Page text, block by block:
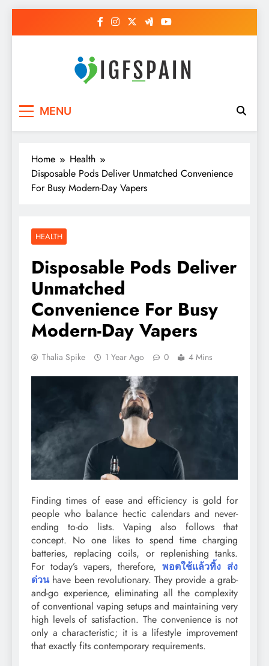
MENU
Home
Health
Disposable Pods Deliver Unmatched Convenience
For Busy Modern-Day Vapers
HEALTH
Disposable Pods Deliver
Unmatched
Convenience For Busy
Modern-Day Vapers
Thalia Spike 1 Year Ago 0 4 Mins
Finding times of ease and efficiency is gold for
people who balance hectic calendars and never-
ending to-do lists. Vaping also follows that
concept. No one likes to spend time charging
batteries, replacing coils, or replenishing tanks.
For today’s vapers, therefore,พอตใช้แล้วทิ้ง ส่ง
ด่วนhave been revolutionary. They provide a grab-
and-go experience, eliminating all the complexity
of conventional vaping setups and maintaining very
high levels of satisfaction. The convenience is not
only a characteristic; it is a lifestyle improvement
that exactly fits contemporary requirements.